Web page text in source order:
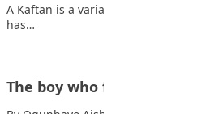
A Kaftan is a variant of the robe or
has…
The boy who fixed the clock